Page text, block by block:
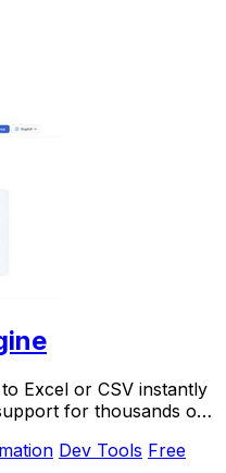
Excel or CSV instantly
for thousands of
Dev Tools Free